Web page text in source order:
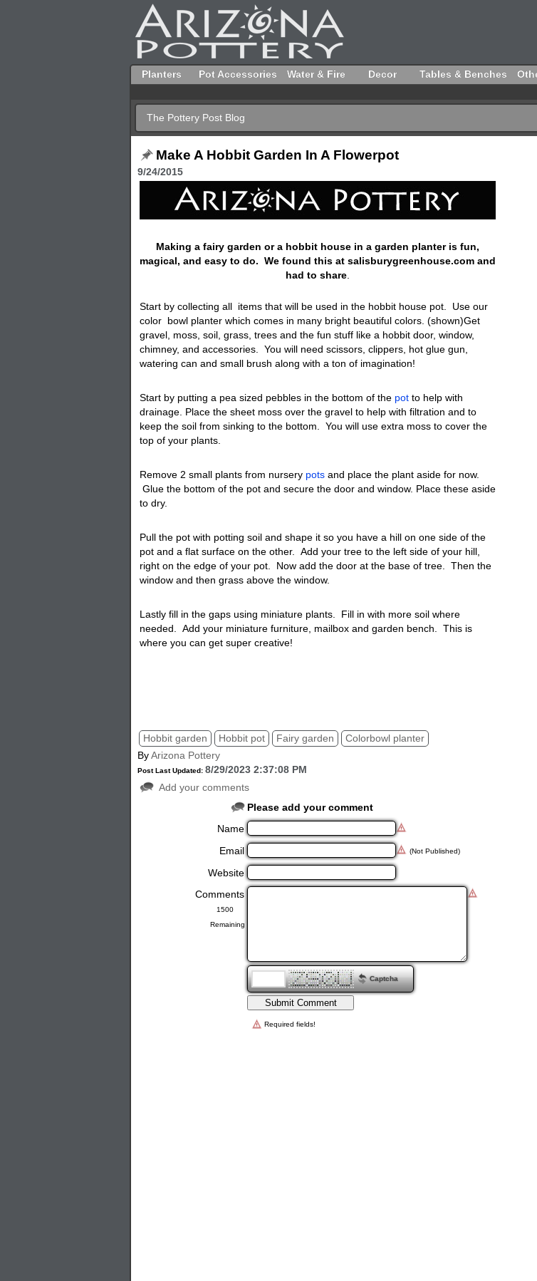
Planters Pot Accessories Water & Fire Decor Tables & Benches
The Pottery Post Blog
Make A Hobbit Garden In A Flowerpot
9/24/2015
Making a fairy garden or a hobbit house in a garden planter is fun,
magical, and easy to do. We found this at salisburygreenhouse.com and
had to share
Start by collecting all items that will be used in the hobbit house pot. Use our
color bowl planterwhich comes in many bright beautiful colors. (shown)Get
gravel, moss, soil, grass, trees and the fun stuff like a hobbit door, window,
chimney, and accessories. You will need scissors, clippers, hot glue gun,
watering can and small brush along with a ton of imagination!
Start by putting a pea sized pebbles in the bottom of the pot to help with
drainage. Place the sheet moss over the gravel to help with filtration and to
keep the soil from sinking to the bottom. You will use extra moss to cover the
top of your plants.
Remove 2 small plants from nursery pots and place the plant aside for now.
Glue the bottom of the pot and secure the door and window. Place these aside
to dry.
Pull the pot with potting soil and shape it so you have a hill on one side of the
pot and a flat surface on the other. Add your tree to the left side of your hill,
right on the edge of your pot. Now add the door at the base of tree. Then the
window and then grass above the window.
Lastly fill in the gaps using miniature plants. Fill in with more soil where
needed. Add your miniature furniture, mailbox and garden bench. This is
where you can get super creative!
Hobbit garden Hobbit pot Fairy garden
Colorbowl planter
ByArizona Pottery
Post Last Updated:8/29/2023 2:37:08 PM
Add your comments
Please add your comment
Name
Email
(Not Published)
Website
Comments
Remaining
Captcha
Required fields!